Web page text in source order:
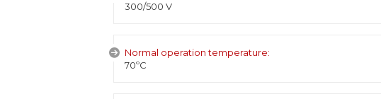
300/500 V
Normal operation temperature:
70ºC